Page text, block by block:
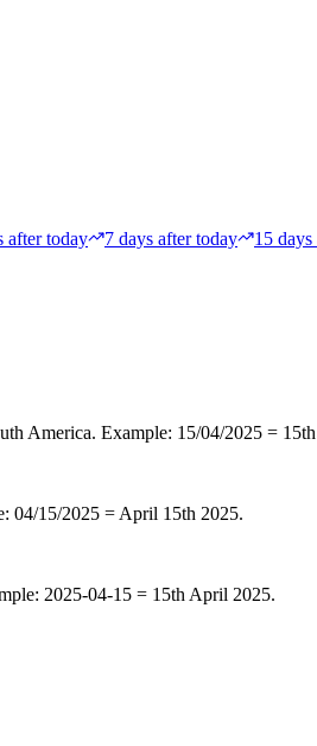
after today 7 days after today 15
America. Example: 15/04/2025 =
04/15/2025 = April 15th 2025.
2025-04-15 = 15th April 2025.